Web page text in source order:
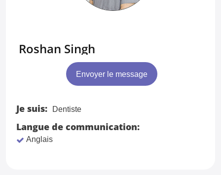
Roshan Singh
Envoyer le message
Je suis: Dentiste
Langue de communication:
Anglais